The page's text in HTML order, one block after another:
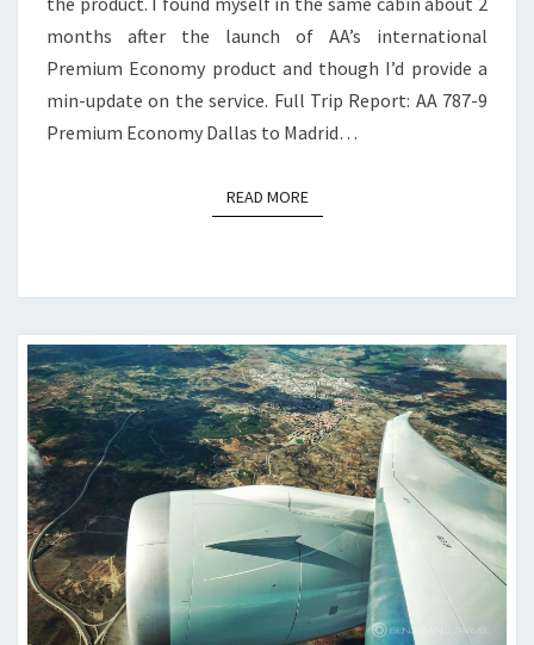
months after the launch of AA’s international
Premium Economy product and though I’d provide a
min-update on the service. Full Trip Report: AA 787-9
Premium Economy Dallas to Madrid…
READ MOREREAD MORE